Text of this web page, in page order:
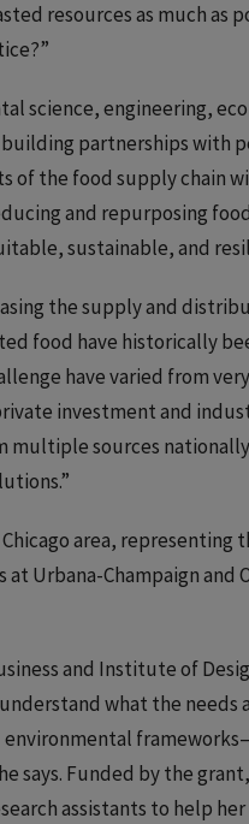
resources as much as
science, engineering,
partnerships with
of the food supply chain
and repurposing
sustainable, and
the supply and
food have historically
have varied from
investment and
multiple sources
area, representing
Urbana-Champaign and
and Institute of
what the needs
environmental
says. Funded by the
assistants to help